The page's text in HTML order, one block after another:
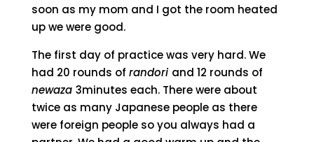
soon as my mom and I got the room heated
up we were good.
The first day of practice was very hard. We
had 20 rounds of randori and 12 rounds of
newaza 3minutes each. There were about
twice as many Japanese people as there
were foreign people so you always had a